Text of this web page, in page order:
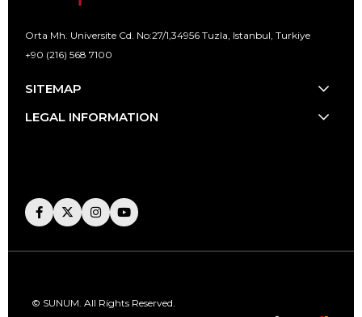
Orta Mh. Universite Cd. No:27/1,34956 Tuzla, Istanbul, Turkiye
+90 (216) 568 7100
SITEMAP
LEGAL INFORMATION
© SUNUM. All Rights Reserved.